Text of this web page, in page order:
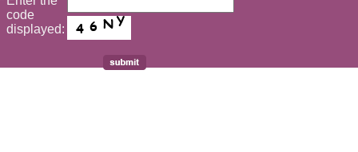
code
displayed: